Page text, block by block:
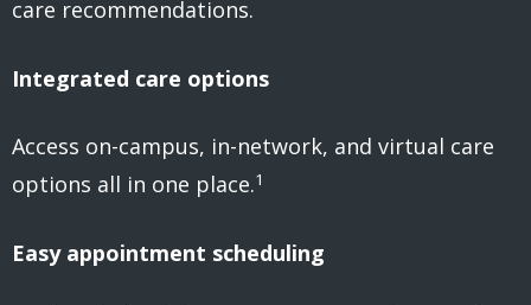
care recommendations.
Integrated care options
Access on-campus, in-network, and virtual care
options all in one place.1
Easy appointment scheduling